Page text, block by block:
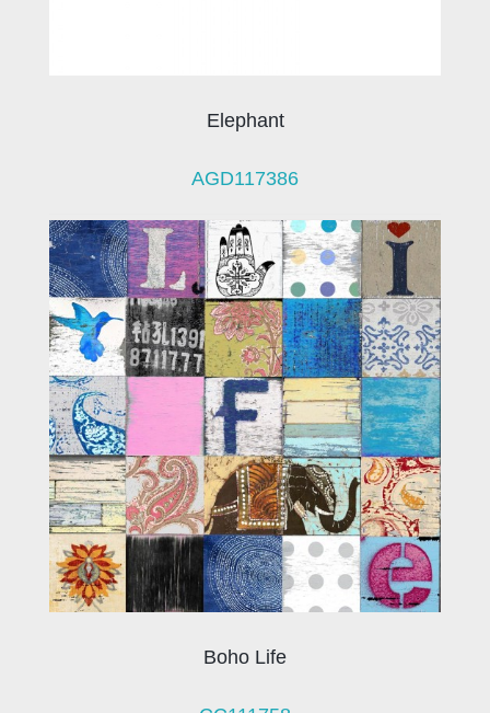
Elephant
AGD117386
Boho Life